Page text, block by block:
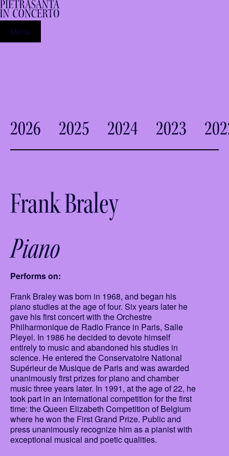
Menu
2026 2025 2024 2023
Frank Braley
Piano
Performs on:
Frank Braley was born in 1968, and began his
piano studies at the age of four. Six years later he
gave his first concert with the Orchestre
Philharmonique de Radio France in Paris, Salle
Pleyel. In 1986 he decided to devote himself
entirely to music and abandoned his studies in
science. He entered the Conservatoire National
Supérieur de Musique de Paris and was awarded
unanimously first prizes for piano and chamber
music three years later. In 1991, at the age of 22, he
took part in an international competition for the first
time: the Queen Elizabeth Competition of Belgium
where he won the First Grand Prize. Public and
press unanimously recognize him as a pianist with
exceptional musical and poetic qualities.